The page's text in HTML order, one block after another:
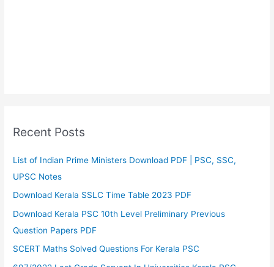
Recent Posts
List of Indian Prime Ministers Download PDF | PSC, SSC,
UPSC Notes
Download Kerala SSLC Time Table 2023 PDF
Download Kerala PSC 10th Level Preliminary Previous
Question Papers PDF
SCERT Maths Solved Questions For Kerala PSC